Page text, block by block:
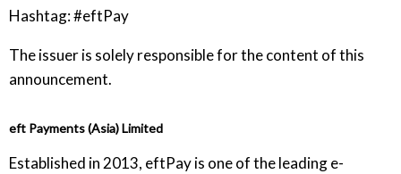
Hashtag: #eftPay
The issuer is solely responsible for the content of this
announcement.
eft Payments (Asia) Limited
Established in 2013, eftPay is one of the leading e-